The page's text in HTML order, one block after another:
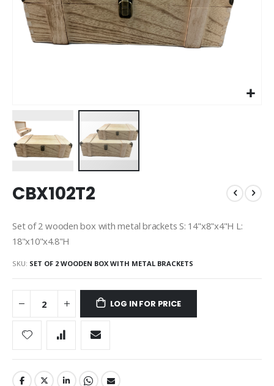
to
the
of
the
gallery
CBX102T2
Set of 2 wooden box with metal brackets S: 14"x8"x4"H L:
18"x10"x4.8"H
SKU SET OF 2 WOODEN BOX WITH METAL BRACKETS
LOG IN FOR PRICE